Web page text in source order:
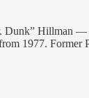
Dunk” Hillman
1977. Former